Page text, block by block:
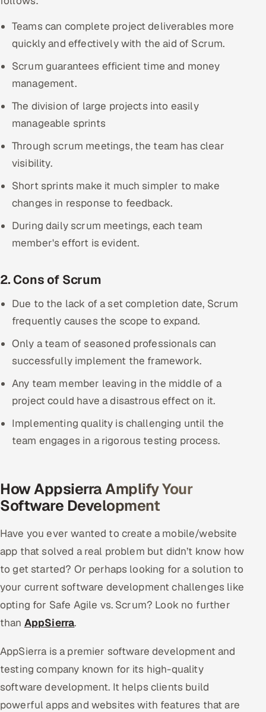
Teams can complete project deliverables more
quickly and effectively with the aid of Scrum.
Scrum guarantees efficient time and money
management.
The division of large projects into easily
manageable sprints
Through scrum meetings, the team has clear
visibility.
Short sprints make it much simpler to make
changes in response to feedback.
During daily scrum meetings, each team
member's effort is evident.
2. Cons of Scrum
Due to the lack of a set completion date, Scrum
frequently causes the scope to expand.
Only a team of seasoned professionals can
successfully implement the framework.
Any team member leaving in the middle of a
project could have a disastrous effect on it.
Implementing quality is challenging until the
team engages in a rigorous testing process.
How Appsierra Amplify Your
Software Development
Have you ever wanted to create a mobile/website
app that solved a real problem but didn’t know how
to get started? Or perhaps looking for a solution to
your current software development challenges like
opting for Safe Agile vs. Scrum? Look no further
than AppSierra.
AppSierra is a premier software development and
testing company known for its high-quality
software development. It helps clients build
powerful apps and websites with features that are